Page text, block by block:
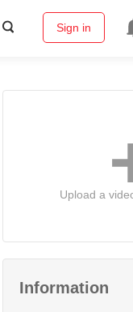
Sign in
Upload a
Information